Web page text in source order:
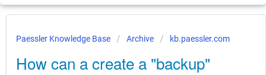
Paessler Knowledge Base Archive kb.paessler.com
How can a create a "backup"